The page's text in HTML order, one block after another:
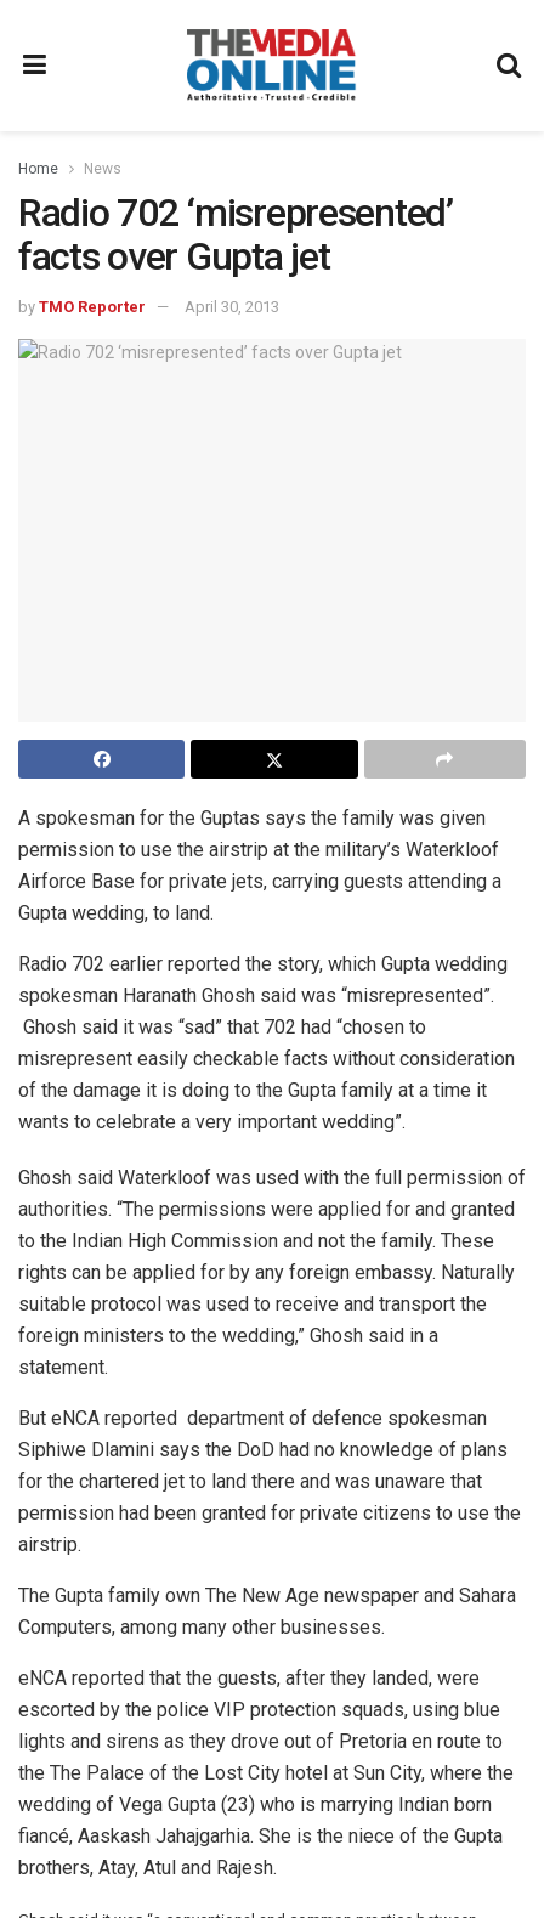
Home News
Radio 702 ‘misrepresented’
facts over Gupta jet
by TMO Reporter April 30, 2013
A spokesman for the Guptas says the family was given
permission to use the airstrip at the military’s Waterkloof
Airforce Base for private jets, carrying guests attending a
Gupta wedding, to land.
Radio 702 earlier reported the story, which Gupta wedding
spokesman Haranath Ghosh said was “misrepresented”.
Ghosh said it was “sad” that 702 had “chosen to
misrepresent easily checkable facts without consideration
of the damage it is doing to the Gupta family at a time it
wants to celebrate a very important wedding”.
Ghosh said Waterkloof was used with the full permission of
authorities. “The permissions were applied for and granted
to the Indian High Commission and not the family. These
rights can be applied for by any foreign embassy. Naturally
suitable protocol was used to receive and transport the
foreign ministers to the wedding,” Ghosh said in a
statement.
But eNCA reported department of defence spokesman
Siphiwe Dlamini says the DoD had no knowledge of plans
for the chartered jet to land there and was unaware that
permission had been granted for private citizens to use the
airstrip.
The Gupta family own The New Age newspaper and Sahara
Computers, among many other businesses.
eNCA reported that the guests, after they landed, were
escorted by the police VIP protection squads, using blue
lights and sirens as they drove out of Pretoria en route to
the The Palace of the Lost City hotel at Sun City, where the
wedding of Vega Gupta (23) who is marrying Indian born
fiancé, Aaskash Jahajgarhia. She is the niece of the Gupta
brothers, Atay, Atul and Rajesh.